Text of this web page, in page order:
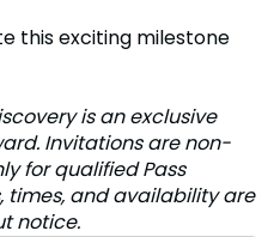
this exciting milestone
is an exclusive
Invitations are non-
for qualified Pass
times, and availability are
notice.